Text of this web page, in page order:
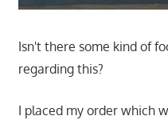
Isn't there some kind of
regarding this?
I placed my order which